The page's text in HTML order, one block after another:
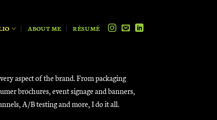
ABOUT ME RÉSUMÉ
aspect of the brand. From packaging
brochures, event signage and banners,
A/B testing and more, I do it all.